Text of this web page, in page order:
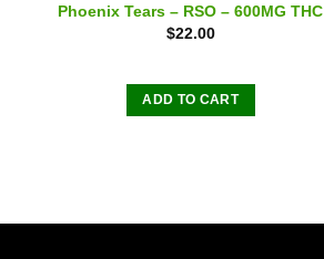
Phoenix Tears – RSO – 600MG THC
$22.00
ADD TO CART